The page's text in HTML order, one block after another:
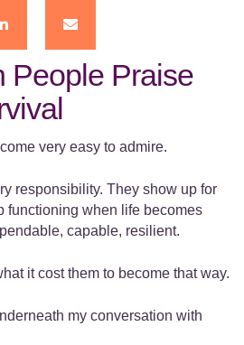
People Praise
very easy to admire.
responsibility. They show up for
functioning when life becomes
capable, resilient.
it cost them to become that way.
my conversation with